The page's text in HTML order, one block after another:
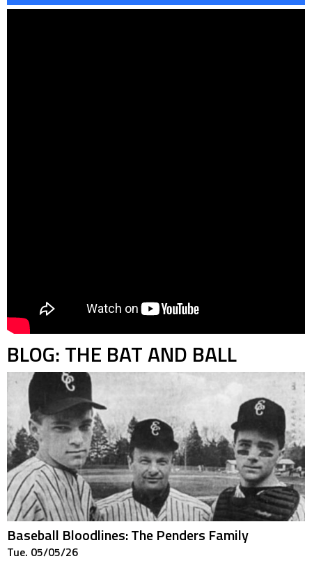
BLOG: THE BAT AND BALL
Baseball Bloodlines: The Penders Family
Tue. 05/05/26